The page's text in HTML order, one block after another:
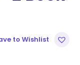
to Wishlist